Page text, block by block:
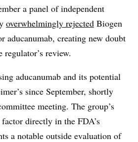
a panel of independent
overwhelmingly rejected Biogen
aducanumab, creating new doubt
review.
aducanumab and its potential
since September, shortly
meeting. The group’s
directly in the FDA’s
a notable outside evaluation of